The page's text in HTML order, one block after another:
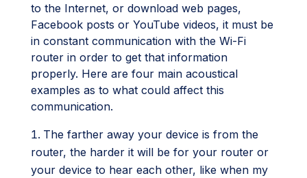
to the Internet, or download web pages,
Facebook posts or YouTube videos, it must be
in constant communication with the Wi-Fi
router in order to get that information
properly. Here are four main acoustical
examples as to what could affect this
communication.
The farther away your device is from the
router, the harder it will be for your router or
your device to hear each other, like when my